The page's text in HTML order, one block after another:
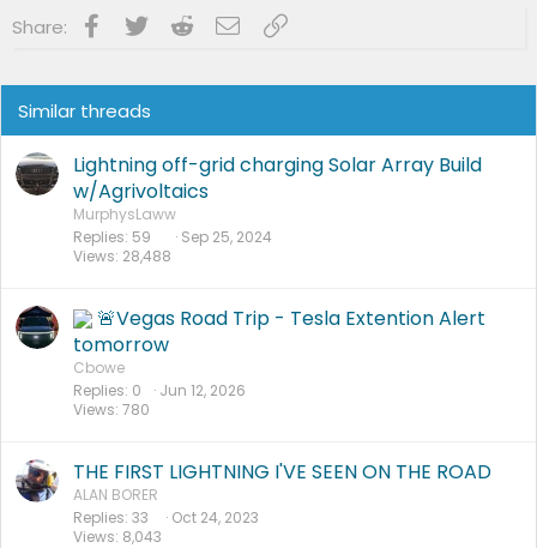
s
Share: Facebook
Twitter RedditEmailLink
Similar threads
Lightning off-grid charging Solar Array Build
w/Agrivoltaics
MurphysLaww
Replies 59
Views 28,488
Sep 25, 2024
🚨Vegas Road Trip - Tesla Extention Alert
tomorrow
Cbowe
Replies 0
Views 780
Jun 12, 2026
THE FIRST LIGHTNING I'VE SEEN ON THE ROAD
ALAN BORER
Replies 33
Views 8,043
Oct 24, 2023